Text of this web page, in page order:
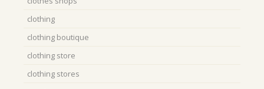
clothing
clothing boutique
clothing store
clothing stores